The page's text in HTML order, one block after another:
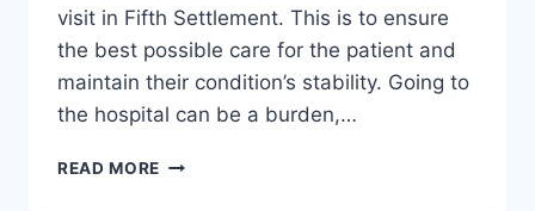
visit in Fifth Settlement. This is to ensure
the best possible care for the patient and
maintain their condition’s stability. Going to
the hospital can be a burden,…
READ MORE ICU